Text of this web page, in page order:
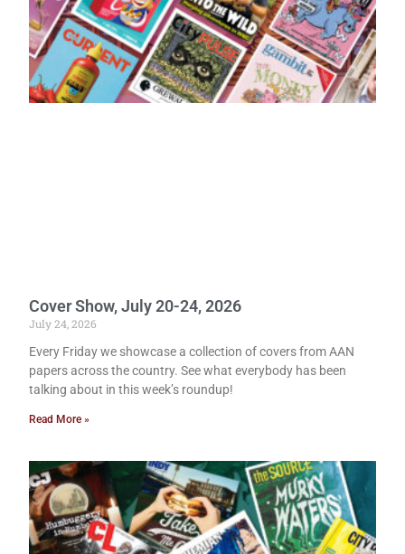
Cover Show, July 20-24, 2026
July 24, 2026
Every Friday we showcase a collection of covers from AAN
papers across the country. See what everybody has been
talking about in this week’s roundup!
Read More »